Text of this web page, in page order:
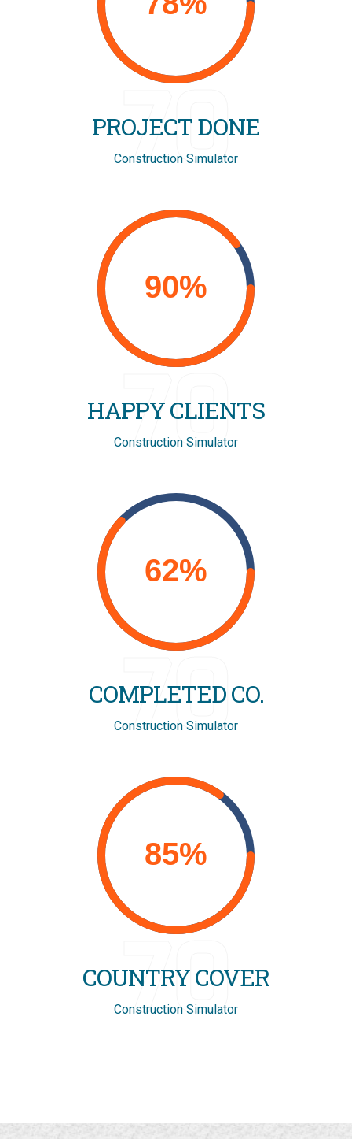
70
PROJECT DONE
Construction Simulator
70
HAPPY CLIENTS
Construction Simulator
70
COMPLETED CO.
Construction Simulator
70
COUNTRY COVER
Construction Simulator